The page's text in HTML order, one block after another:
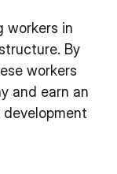
workers in
By
workers
and earn an